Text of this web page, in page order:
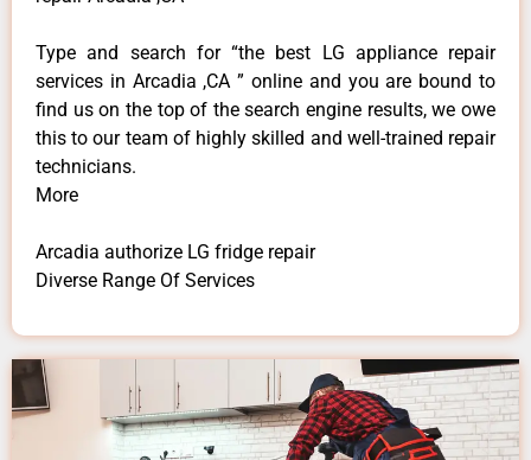
Type and search for “the best LG appliance repair
services in Arcadia ,CA ” online and you are bound to
find us on the top of the search engine results, we owe
this to our team of highly skilled and well-trained repair
technicians.
More
Arcadia authorize LG fridge repair
Diverse Range Of Services